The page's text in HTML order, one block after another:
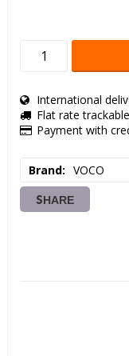
International
Flat rate
Payment with
Brand VOCO
SHARE